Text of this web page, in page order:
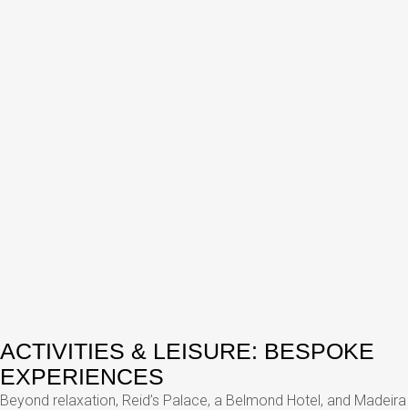
ACTIVITIES & LEISURE: BESPOKE
EXPERIENCES
Beyond relaxation, Reid’s Palace, a Belmond Hotel, and Madeira